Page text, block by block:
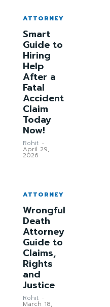
ATTORNEY
Smart
Guide to
Hiring
Help
After a
Fatal
Accident
Claim
Today
Now!
Rohit -
April 29,
2026
ATTORNEY
Wrongful
Death
Attorney
Guide to
Claims,
Rights
and
Justice
Rohit -
March 18,